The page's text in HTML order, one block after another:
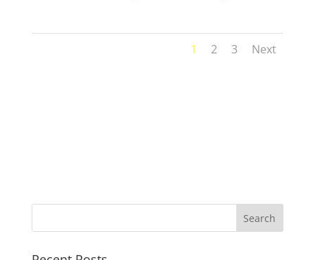
1 2 3 Next